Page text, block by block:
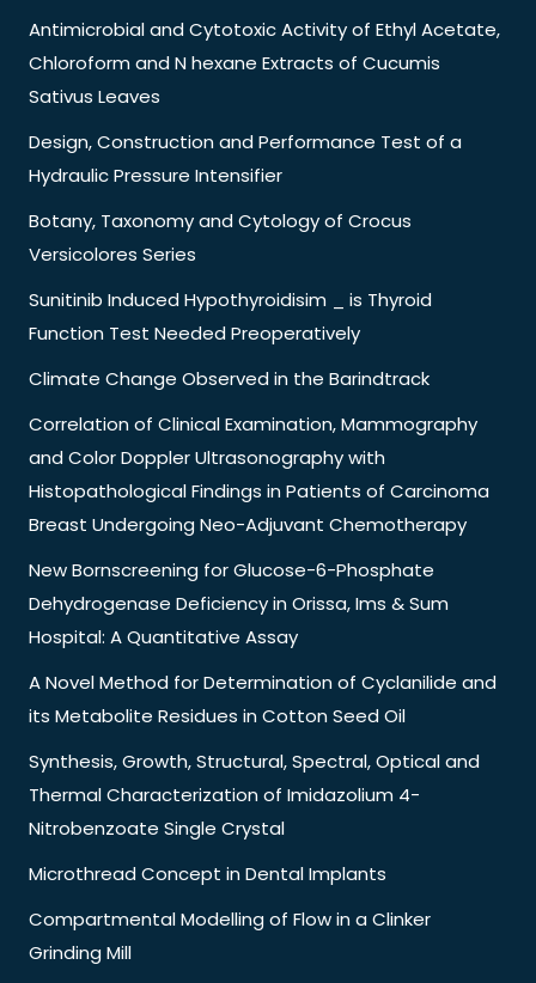
Antimicrobial and Cytotoxic Activity of Ethyl Acetate,
Chloroform and N hexane Extracts of Cucumis
Sativus Leaves
Design, Construction and Performance Test of a
Hydraulic Pressure Intensifier
Botany, Taxonomy and Cytology of Crocus
Versicolores Series
Sunitinib Induced Hypothyroidisim _ is Thyroid
Function Test Needed Preoperatively
Climate Change Observed in the Barindtrack
Correlation of Clinical Examination, Mammography
and Color Doppler Ultrasonography with
Histopathological Findings in Patients of Carcinoma
Breast Undergoing Neo-Adjuvant Chemotherapy
New Bornscreening for Glucose-6-Phosphate
Dehydrogenase Deficiency in Orissa, Ims & Sum
Hospital: A Quantitative Assay
A Novel Method for Determination of Cyclanilide and
its Metabolite Residues in Cotton Seed Oil
Synthesis, Growth, Structural, Spectral, Optical and
Thermal Characterization of Imidazolium 4-
Nitrobenzoate Single Crystal
Microthread Concept in Dental Implants
Compartmental Modelling of Flow in a Clinker
Grinding Mill